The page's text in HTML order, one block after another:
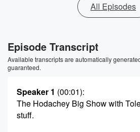
All Episodes
Episode Transcript
Available transcripts are automatically
guaranteed.
Speaker 1 (00:01):
The Hodachey Big Show with
stuff.